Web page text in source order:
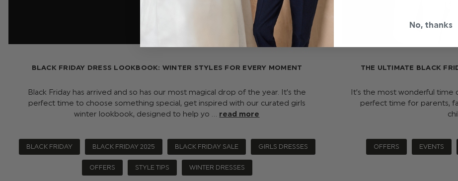
BLACK FRIDAY DRESS LOOKBOOK: WINTER STYLES FOR EVERY MOMENT
Black Friday has arrived and so has our most magical drop of the year. It’s the
perfect time to choose something special, get inspired with our curated girls
winter lookbook, designed to help yo … read more
BLACK FRIDAY BLACK FRIDAY 2025 BLACK FRIDAY SALE GIRLS DRESSES
OFFERS STYLE TIPS WINTER DRESSES
THE ULTIMATE BLACK
It’s the most wonderful time
perfect time for parents,
OFFERS EVENTS
No, thanks